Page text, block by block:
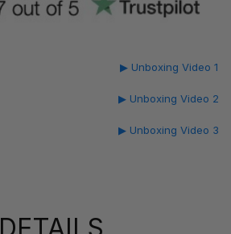
▶ Unboxing Video 1
▶ Unboxing Video 2
▶ Unboxing Video 3
DETAILS